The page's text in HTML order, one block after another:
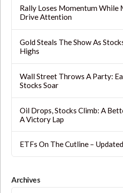
Rally Loses Momentum While
Drive Attention
Gold Steals The Show As
Highs
Wall Street Throws A Party:
Stocks Soar
Oil Drops, Stocks Climb: A
A Victory Lap
ETFs On The Cutline –
Archives